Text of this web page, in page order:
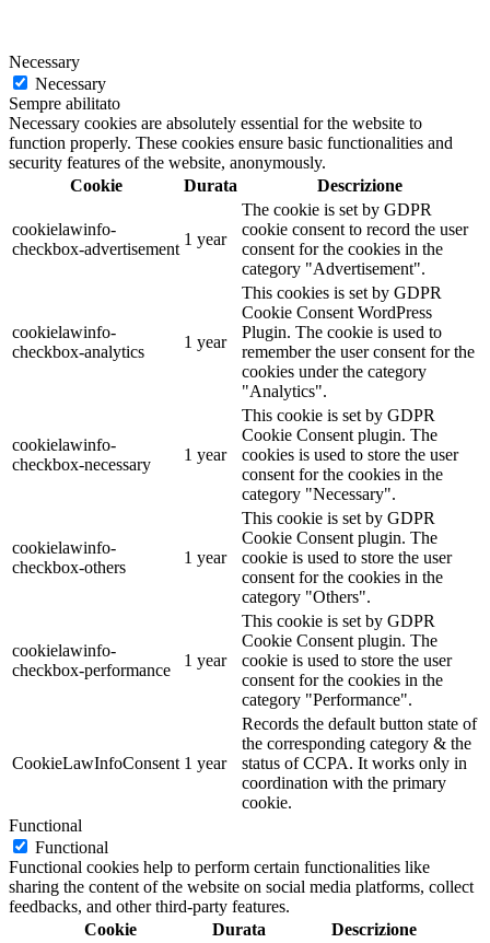
Necessary
Necessary
Sempre abilitato
Necessary cookies are absolutely essential for the website to
function properly. These cookies ensure basic functionalities and
security features of the website, anonymously.
Cookie
Durata Descrizione
cookielawinfo-
checkbox-advertisement
1 year
The cookie is set by GDPR
cookie consent to record the user
consent for the cookies in the
category "Advertisement".
cookielawinfo-
checkbox-analytics
1 year
This cookies is set by GDPR
Cookie Consent WordPress
Plugin. The cookie is used to
remember the user consent for the
cookies under the category
"Analytics".
cookielawinfo-
checkbox-necessary
1 year
This cookie is set by GDPR
Cookie Consent plugin. The
cookies is used to store the user
consent for the cookies in the
category "Necessary".
cookielawinfo-
checkbox-others
1 year
This cookie is set by GDPR
Cookie Consent plugin. The
cookie is used to store the user
consent for the cookies in the
category "Others".
cookielawinfo-
checkbox-performance
1 year
This cookie is set by GDPR
Cookie Consent plugin. The
cookie is used to store the user
consent for the cookies in the
category "Performance".
CookieLawInfoConsent 1 year
Records the default button state of
the corresponding category & the
status of CCPA. It works only in
coordination with the primary
cookie.
Functional
Functional
Functional cookies help to perform certain functionalities like
sharing the content of the website on social media platforms, collect
feedbacks, and other third-party features.
Cookie
Durata Descrizione